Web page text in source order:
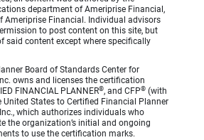
department of Ameriprise Financial,
Ameriprise Financial. Individual advisors
to post content on this site, but
said content except where specifically
Board of Standards Center for
owns and licenses the certification
FINANCIAL PLANNER®, and CFP® (with
United States to Certified Financial Planner
which authorizes individuals who
the organization’s initial and ongoing
to use the certification marks.